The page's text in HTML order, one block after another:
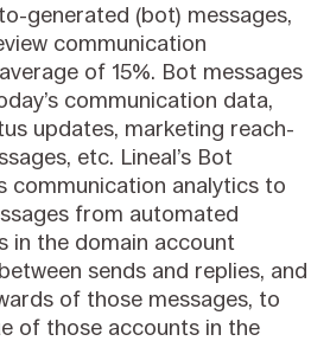
generated (bot) messages,
communication
of 15%. Bot messages
communication data,
updates, marketing reach-
etc. Lineal’s Bot
communication analytics to
from automated
in the domain account
sends and replies, and
of those messages, to
of those accounts in the